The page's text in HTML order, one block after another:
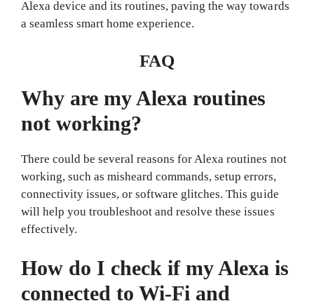
Alexa device and its routines, paving the way towards
a seamless smart home experience.
FAQ
Why are my Alexa routines
not working?
There could be several reasons for Alexa routines not
working, such as misheard commands, setup errors,
connectivity issues, or software glitches. This guide
will help you troubleshoot and resolve these issues
effectively.
How do I check if my Alexa is
connected to Wi-Fi and